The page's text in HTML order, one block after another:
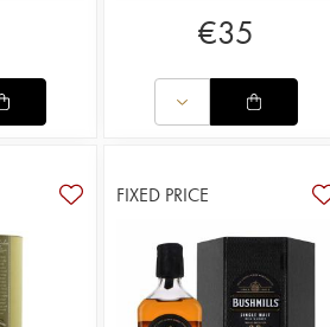
€35
FIXED PRICE